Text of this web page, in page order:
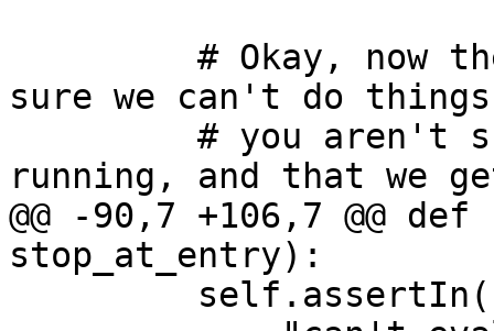
sure we can't do things
running, and that we
@@ -90,7 +106,7 @@
stop_at_entry):